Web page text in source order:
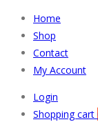
Home
Shop
Contact
My Account
Login
Shopping cart